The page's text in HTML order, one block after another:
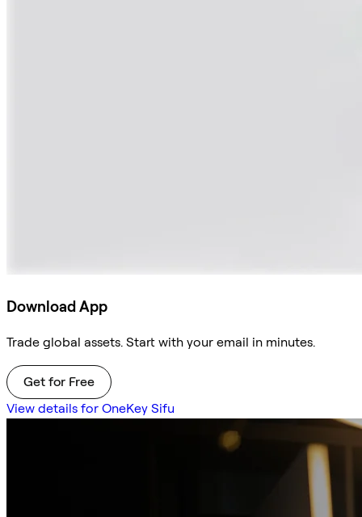
Download App
Trade global assets. Start with your email in minutes.
Get for Free
View details for OneKey Sifu